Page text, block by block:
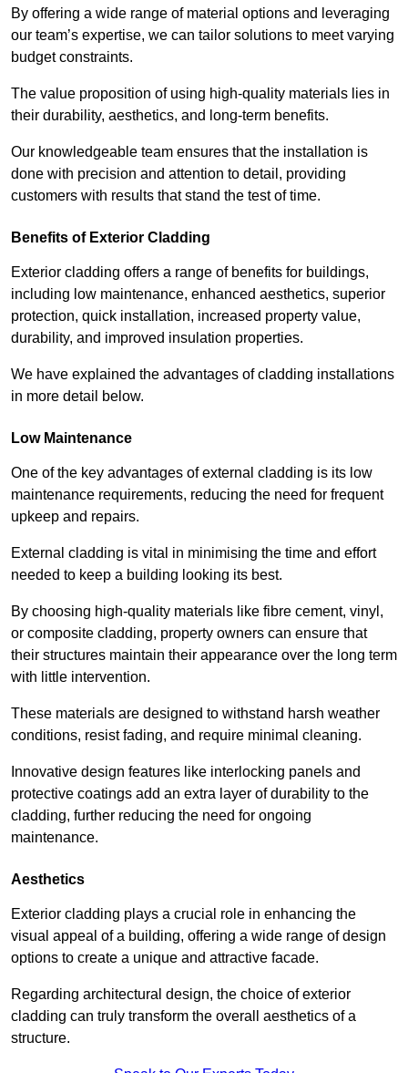
By offering a wide range of material options and leveraging
our team’s expertise, we can tailor solutions to meet varying
budget constraints.
The value proposition of using high-quality materials lies in
their durability, aesthetics, and long-term benefits.
Our knowledgeable team ensures that the installation is
done with precision and attention to detail, providing
customers with results that stand the test of time.
Benefits of Exterior Cladding
Exterior cladding offers a range of benefits for buildings,
including low maintenance, enhanced aesthetics, superior
protection, quick installation, increased property value,
durability, and improved insulation properties.
We have explained the advantages of cladding installations
in more detail below.
Low Maintenance
One of the key advantages of external cladding is its low
maintenance requirements, reducing the need for frequent
upkeep and repairs.
External cladding is vital in minimising the time and effort
needed to keep a building looking its best.
By choosing high-quality materials like fibre cement, vinyl,
or composite cladding, property owners can ensure that
their structures maintain their appearance over the long term
with little intervention.
These materials are designed to withstand harsh weather
conditions, resist fading, and require minimal cleaning.
Innovative design features like interlocking panels and
protective coatings add an extra layer of durability to the
cladding, further reducing the need for ongoing
maintenance.
Aesthetics
Exterior cladding plays a crucial role in enhancing the
visual appeal of a building, offering a wide range of design
options to create a unique and attractive facade.
Regarding architectural design, the choice of exterior
cladding can truly transform the overall aesthetics of a
structure.